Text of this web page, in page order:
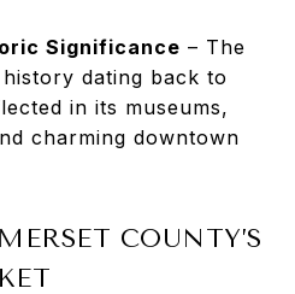
Significance – The
dating back to
in its museums,
charming downtown
COUNTY’S